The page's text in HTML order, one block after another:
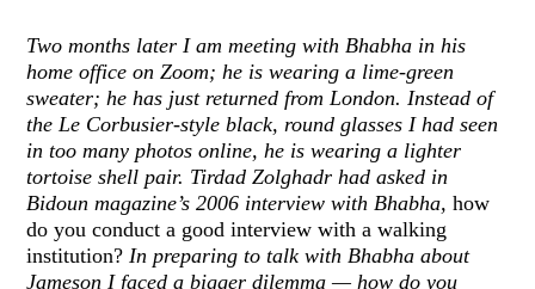
Two months later I am meeting with Bhabha in his
home office on Zoom; he is wearing a lime-green
sweater; he has just returned from London. Instead of
the Le Corbusier-style black, round glasses I had seen
in too many photos online, he is wearing a lighter
tortoise shell pair. Tirdad Zolghadr had asked in
Bidoun magazine’s 2006 interview with Bhabha,how
do you conduct a good interview with a walking
institution? In preparing to talk with Bhabha about
Jameson I faced a bigger dilemma — how do you